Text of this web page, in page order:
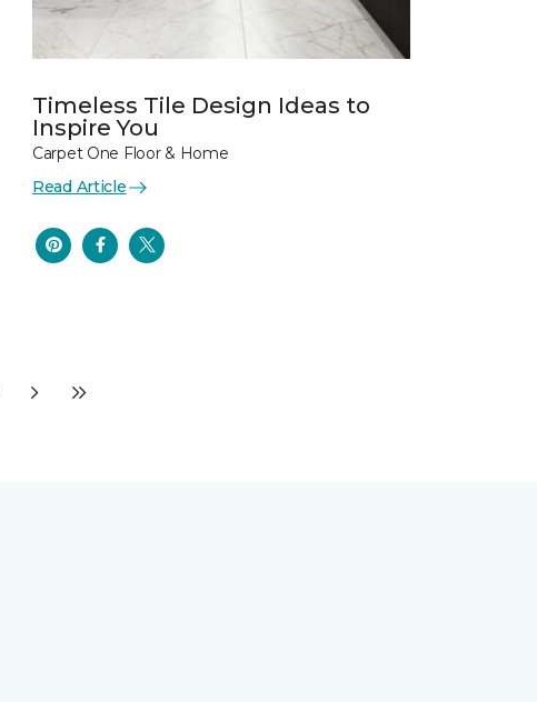
Timeless Tile Design Ideas to
Inspire You
Carpet One Floor & Home
Read Article